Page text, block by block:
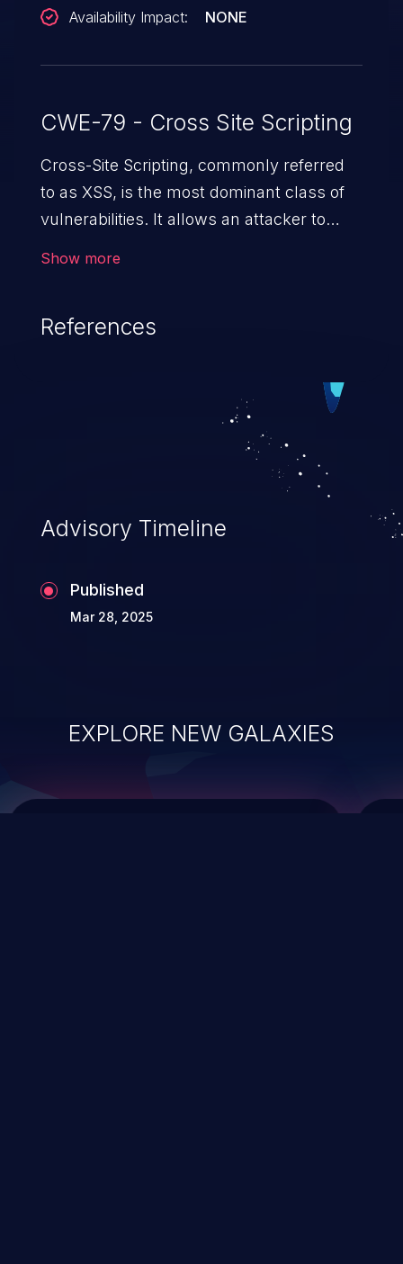
Availability Impact:
NONE
CWE-79 - Cross Site Scripting
Cross-Site Scripting, commonly referred
to as XSS, is the most dominant class of
vulnerabilities. It allows an attacker to
cause severe issues such as account
vulnerabilities and their high rate of
exploitation, it has remained in the OWASP
top 10 vulnerabilities for years.
Show more
References
Advisory Timeline
Published
Mar 28, 2025
EXPLORE NEW GALAXIES